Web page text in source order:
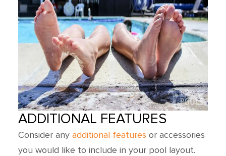
ADDITIONAL FEATURES
Consider any additional features or accessories
you would like to include in your pool layout.